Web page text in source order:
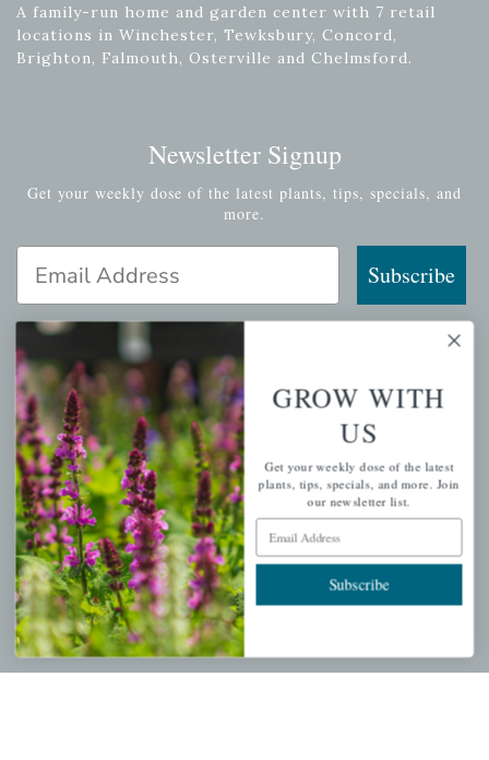
A family-run home and garden center with 7 retail
locations in Winchester, Tewksbury, Concord,
Brighton, Falmouth, Osterville and Chelmsford.
Newsletter Signup
Get your weekly dose of the latest plants, tips, specials, and
more.
Subscribe
QUICK LINKS
Mahoneysgarden.com
About Us
Store Locations
USDA Hardiness Map
PERSONAL
GROW WITH
US
Get your weekly dose of the latest
plants, tips, specials, and more. Join
our newsletter list.
Email Address
Subscribe